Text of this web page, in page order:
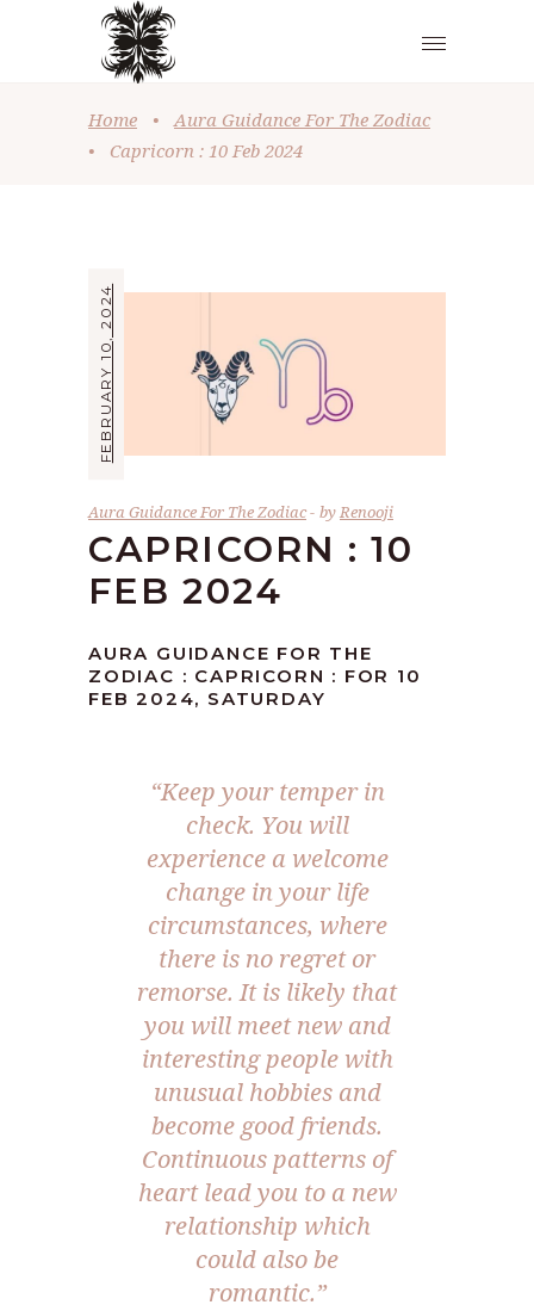
Home •
Aura Guidance For The Zodiac
•
Capricorn : 10 Feb 2024
FEBRUARY 10, 2024
Aura Guidance For The Zodiac byRenooji
CAPRICORN : 10
FEB 2024
AURA GUIDANCE FOR THE
ZODIAC : CAPRICORN : FOR 10
FEB 2024, SATURDAY
“Keep your temper in
check. You will
experience a welcome
change in your life
circumstances, where
there is no regret or
remorse. It is likely that
you will meet new and
interesting people with
unusual hobbies and
become good friends.
Continuous patterns of
heart lead you to a new
relationship which
could also be
romantic.”